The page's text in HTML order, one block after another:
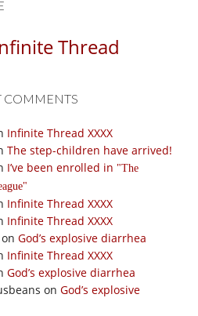
Thread
COMMENTS
Infinite Thread XXXX
The step-children have arrived!
I’ve been enrolled in
The
Infinite Thread XXXX
Infinite Thread XXXX
on God’s explosive diarrhea
Infinite Thread XXXX
God’s explosive diarrhea
on God’s explosive